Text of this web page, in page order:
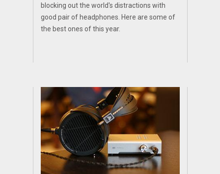
blocking out the world's distractions with
good pair of headphones. Here are some of
the best ones of this year.